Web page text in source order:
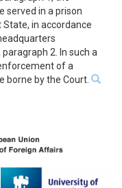
served in a prison
in accordance
2. In such a
of a
borne by the Court.